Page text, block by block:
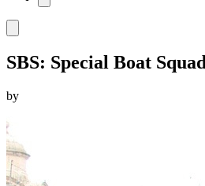
SBS: Special Boat
by